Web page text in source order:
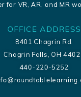
for VR, AR, and MR
OFFICE ADDRESS
8401 Chagrin Rd.
Chagrin Falls, OH
440-220-5252